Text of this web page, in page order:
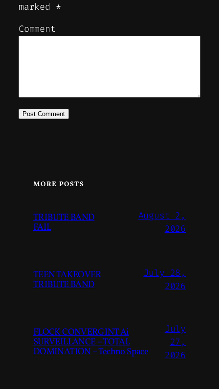
marked *
Comment
MORE POSTS
TRIBUTE BAND
FAIL
August 2,
2026
TEEN TAKEOVER
TRIBUTE BAND
July 28,
2026
FLOCK CONVERGINT Ai
SURVEILLANCE – TOTAL
DOMINATION – Techno Space
July
27,
2026